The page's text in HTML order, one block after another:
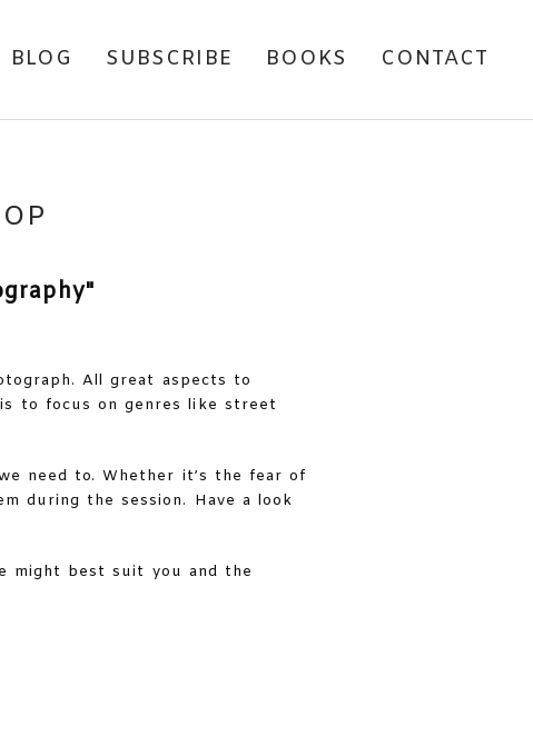
BLOG SUBSCRIBE BOOKS CONTACT
All great aspects to
to focus on genres like street
need to. Whether it’s the fear of
during the session. Have a look
might best suit you and the